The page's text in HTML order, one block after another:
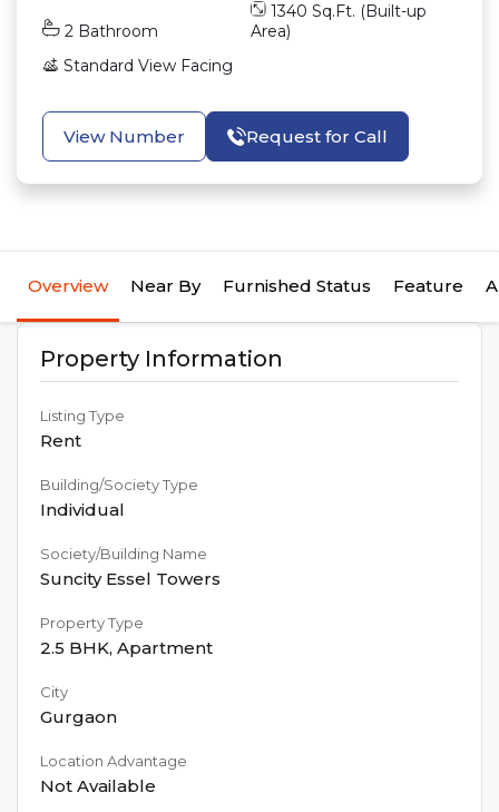
2 Bathroom
1340 Sq.Ft. (Built-up
Area)
Standard View Facing
View Number Request for Call
Overview Near By Furnished Status Feature
Property Information
Listing Type
Rent
Building/Society Type
Individual
Society/Building Name
Suncity Essel Towers
Property Type
2.5 BHK, Apartment
City
Gurgaon
Location Advantage
Not Available